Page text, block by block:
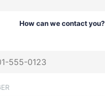
How can we contact you?